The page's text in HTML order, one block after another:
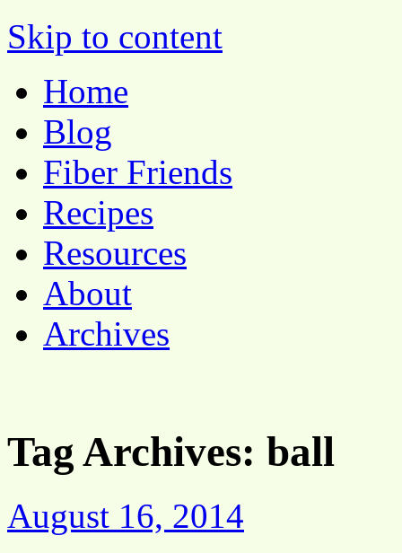
Pocket Pause
Skip to content
Home
Blog
Fiber Friends
Recipes
Resources
About
Archives
Tag Archives: ball
August 16, 2014